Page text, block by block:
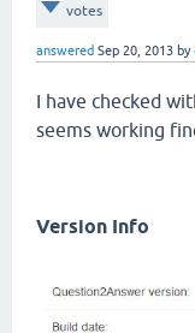
votes
answered Sep 20, 2013 by
I have checked
seems working
Version Info